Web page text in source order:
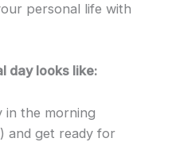
personal life with
day looks like:
in the morning
and get ready for